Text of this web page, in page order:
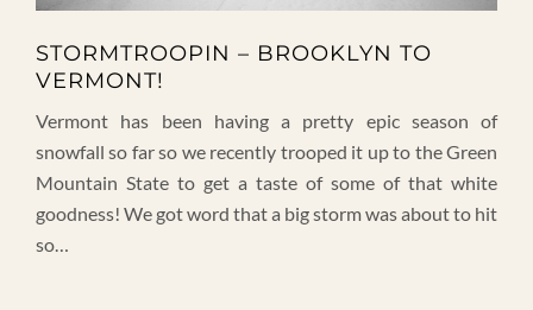
STORMTROOPIN – BROOKLYN TO
VERMONT!
Vermont has been having a pretty epic season of
snowfall so far so we recently trooped it up to the Green
Mountain State to get a taste of some of that white
goodness! We got word that a big storm was about to hit
so…